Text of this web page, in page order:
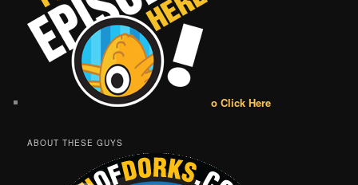
o Click Here
ABOUT THESE GUYS